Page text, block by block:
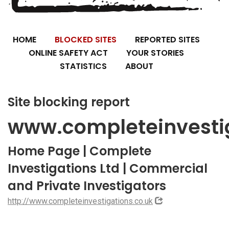
HOME BLOCKED SITES
REPORTED SITES
ONLINE SAFETY ACT
YOUR STORIES
STATISTICS
ABOUT
Site blocking report
Home Page | Complete
Investigations Ltd | Commercial
and Private Investigators
http://www.completeinvestigations.co.uk